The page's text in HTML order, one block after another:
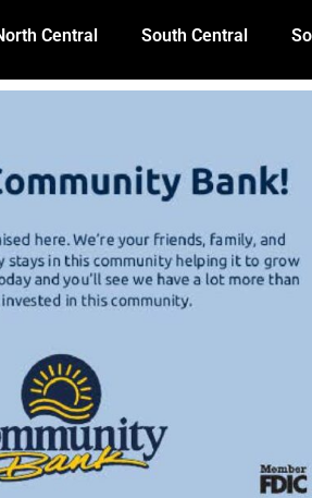
Central South Central